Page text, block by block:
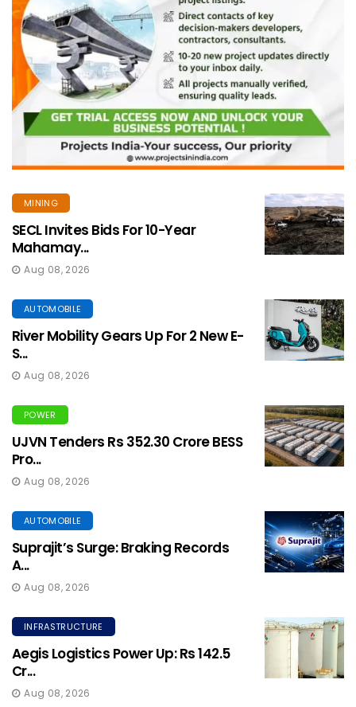
MINING
SECL Invites Bids For 10-Year
Mahamay...
Aug 08, 2026
AUTOMOBILE
River Mobility Gears Up For 2 New E-
S...
Aug 08, 2026
POWER
UJVN Tenders Rs 352.30 Crore BESS
Pro...
Aug 08, 2026
AUTOMOBILE
Suprajit’s Surge: Braking Records
A...
Aug 08, 2026
INFRASTRUCTURE
Aegis Logistics Power Up: Rs 142.5
Cr...
Aug 08, 2026